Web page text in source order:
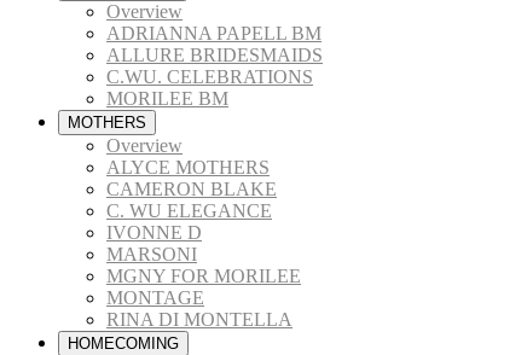
Overview
ADRIANNA PAPELL BM
ALLURE BRIDESMAIDS
C.WU. CELEBRATIONS
MORILEE BM
MOTHERS
Overview
ALYCE MOTHERS
CAMERON BLAKE
C. WU ELEGANCE
IVONNE D
MARSONI
MGNY FOR MORILEE
MONTAGE
RINA DI MONTELLA
HOMECOMING